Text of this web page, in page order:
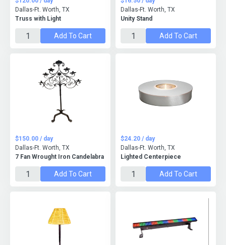
Truss with Light
Dallas-Ft. Worth, TX
Add To Cart
Unity Stand
Dallas-Ft. Worth, TX
Add To Cart
7 Fan Wrought Iron Candelabra
$150.00 / day
Dallas-Ft. Worth, TX
Add To Cart
Lighted Centerpiece
$24.20 / day
Dallas-Ft. Worth, TX
Add To Cart